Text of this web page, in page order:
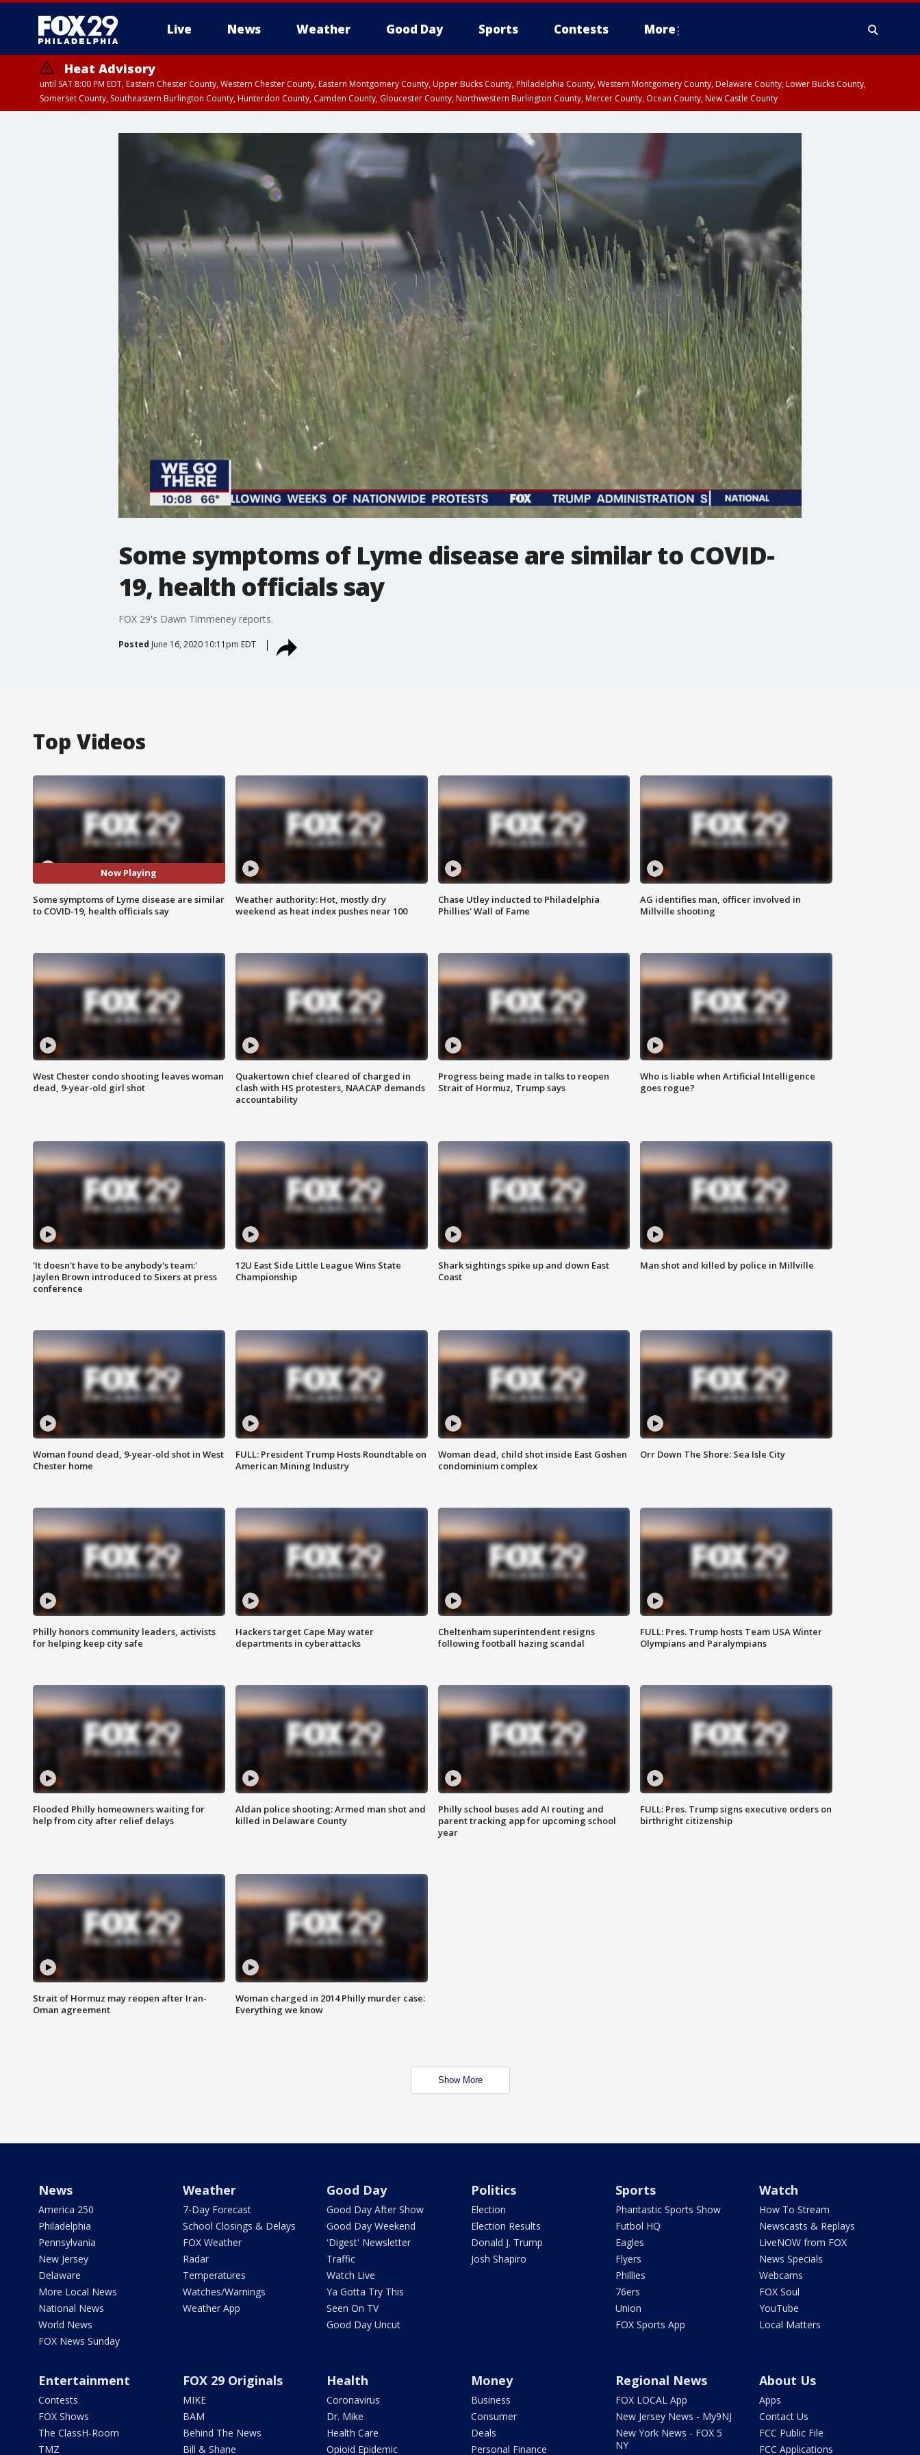
Live News Weather Good Day Sports Contests More
Heat Advisory
until SAT 8:00 PM EDT, Eastern Chester County, Western Chester County, Eastern Montgomery County, Upper Bucks County, Philadelphia County, Western Montgomery County, Delaware County, Lower Bucks County,
Somerset County, Southeastern Burlington County, Hunterdon County, Camden County, Gloucester County, Northwestern Burlington County, Mercer County, Ocean County, New Castle County
Some symptoms of Lyme disease are similar to COVID-
19, health officials say
FOX 29's Dawn Timmeney reports.
Posted June 16, 2020 10:11pm EDT
Top Videos
Now Playing
Some symptoms of Lyme disease are similar
to COVID-19, health officials say
Weather authority: Hot, mostly dry
weekend as heat index pushes near 100
Chase Utley inducted to Philadelphia
Phillies' Wall of Fame
AG identifies man, officer involved in
Millville shooting
West Chester condo shooting leaves woman
dead, 9-year-old girl shot
Quakertown chief cleared of charged in
clash with HS protesters, NAACAP demands
accountability
Progress being made in talks to reopen
Strait of Hormuz, Trump says
Who is liable when Artificial Intelligence
goes rogue?
'It doesn't have to be anybody's team:'
Jaylen Brown introduced to Sixers at press
conference
12U East Side Little League Wins State
Championship
Shark sightings spike up and down East
Coast
Man shot and killed by police in Millville
Woman found dead, 9-year-old shot in West
Chester home
FULL: President Trump Hosts Roundtable on
American Mining Industry
Woman dead, child shot inside East Goshen
condominium complex
Orr Down The Shore: Sea Isle City
Philly honors community leaders, activists
for helping keep city safe
Hackers target Cape May water
departments in cyberattacks
Cheltenham superintendent resigns
following football hazing scandal
FULL: Pres. Trump hosts Team USA Winter
Olympians and Paralympians
Flooded Philly homeowners waiting for
help from city after relief delays
Aldan police shooting: Armed man shot and
killed in Delaware County
Philly school buses add AI routing and
parent tracking app for upcoming school
year
FULL: Pres. Trump signs executive orders on
birthright citizenship
Strait of Hormuz may reopen after Iran-
Oman agreement
Woman charged in 2014 Philly murder case:
Everything we know
Show More
News
America 250
Philadelphia
Pennsylvania
New Jersey
Delaware
More Local News
National News
World News
FOX News Sunday
Weather
7-Day Forecast
School Closings & Delays
FOX Weather
Radar
Temperatures
Watches/Warnings
Weather App
Good Day
Good Day After Show
Good Day Weekend
'Digest' Newsletter
Traffic
Watch Live
Ya Gotta Try This
Seen On TV
Good Day Uncut
Politics
Election
Election Results
Donald J. Trump
Josh Shapiro
Sports
Phantastic Sports Show
Futbol HQ
Eagles
Flyers
Phillies
76ers
Union
FOX Sports App
Watch
How To Stream
Newscasts & Replays
LiveNOW from FOX
News Specials
Webcams
FOX Soul
YouTube
Local Matters
Entertainment
Contests
FOX Shows
The ClassH-Room
TMZ
FOX 29 Originals
MIKE
BAM
Behind The News
Bill & Shane
Health
Coronavirus
Dr. Mike
Health Care
Opioid Epidemic
Money
Business
Consumer
Deals
Personal Finance
Regional News
FOX LOCAL App
New Jersey News - My9NJ
New York News - FOX 5
NY
About Us
Apps
Contact Us
FCC Public File
FCC Applications